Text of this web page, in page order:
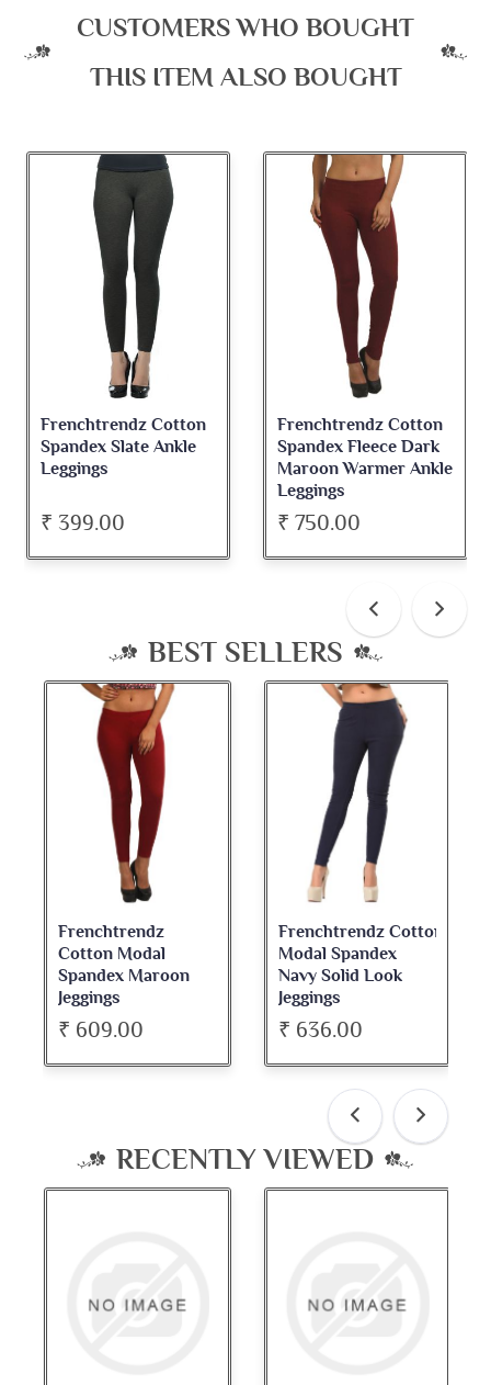
CUSTOMERS WHO BOUGHT
THIS ITEM ALSO BOUGHT
Frenchtrendz Cotton
Spandex Slate Ankle
Leggings
₹ 399.00
Frenchtrendz Cotton
Spandex Fleece Dark
Maroon Warmer Ankle
Leggings
₹ 750.00
BEST SELLERS
Frenchtrendz Cotton
Modal Spandex
Navy Solid Look
Jeggings
₹ 636.00
Frenchtrendz
Cotton Spandex
Dark Maroon Bateu
Neck Full Sleeve Top
₹ 534.00
RECENTLY VIEWED